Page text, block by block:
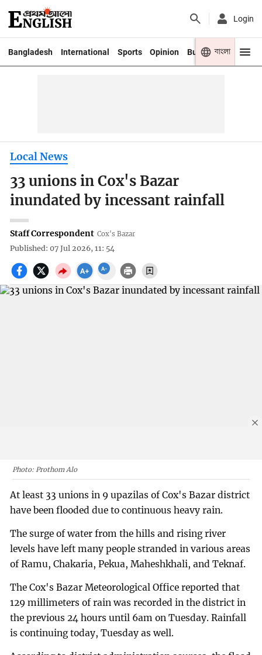
Login
Bangladesh International Sports Opinion Business Youth
বাংলা
Local News
33 unions in Cox's Bazar
inundated by incessant rainfall
Staff Correspondent Cox's Bazar
Published: 07 Jul 2026, 11: 54
Photo: Prothom Alo
At least 33 unions in 9 upazilas of Cox's Bazar district
have been flooded due to continuous heavy rain.
The surge of water from the hills and rising river
levels have left many people stranded in various areas
of Ramu, Chakaria, Pekua, Maheshkhali, and Teknaf.
The Cox's Bazar Meteorological Office reported that
129 millimeters of rain was recorded in the district in
the previous 24 hours until 6am on Tuesday. Rainfall
is continuing today, Tuesday as well.